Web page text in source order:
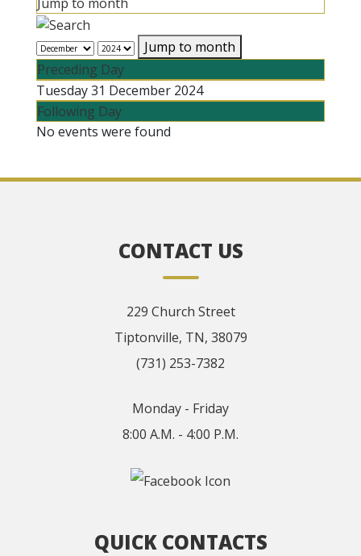
Jump to month
Preceding Day
Tuesday 31 December 2024
Following Day
No events were found
CONTACT US
229 Church Street
Tiptonville, TN, 38079
(731) 253-7382
Monday - Friday
8:00 A.M. - 4:00 P.M.
QUICK CONTACTS